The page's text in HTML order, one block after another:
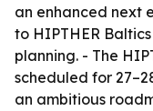
an enhanced next
to HIPTHER
planning. - The
scheduled for
an ambitious